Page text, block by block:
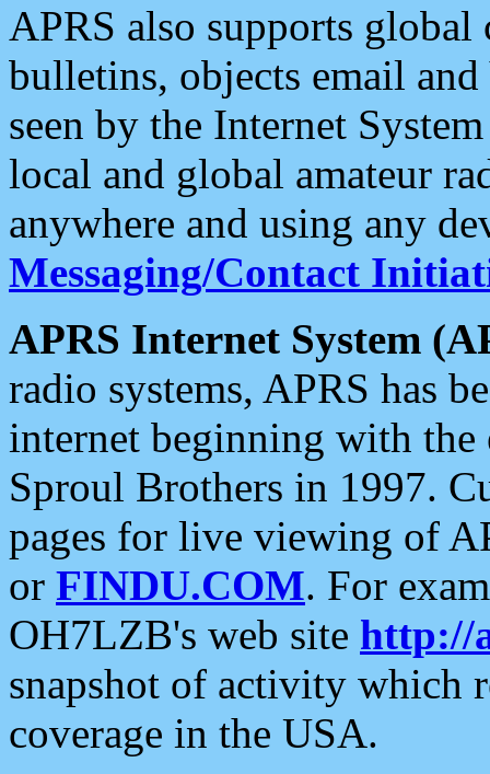
APRS also supports
bulletins, objects email and
seen by the Internet
local and global amateur
anywhere and using any
Messaging/Contact
APRS Internet System
radio systems, APRS has
internet beginning with the
Sproul Brothers in 1997.
pages for live viewing of
or FINDU.COM. For
OH7LZB's web site http://
snapshot of activity which
coverage in the USA.